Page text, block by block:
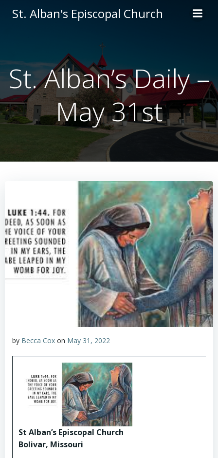
to
St. Alban's Episcopal Church
St. Alban’s Daily –
May 31st
by Becca Cox on May 31, 2022
St Alban’s Episcopal Church
Bolivar, Missouri